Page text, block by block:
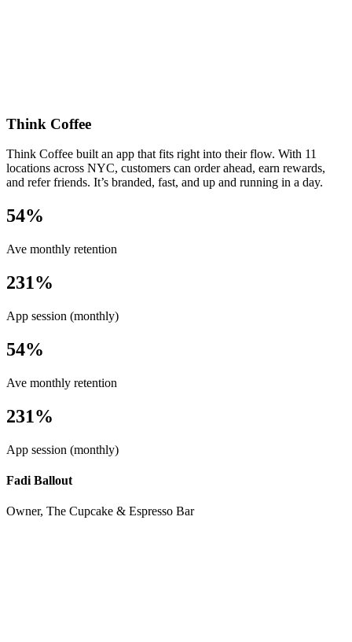
Think Coffee
Think Coffee built an app that fits right into their flow. With 11
locations across NYC, customers can order ahead, earn rewards,
and refer friends. It’s branded, fast, and up and running in a day.
54%
Ave monthly retention
231%
App session (monthly)
54%
Ave monthly retention
231%
App session (monthly)
Fadi Ballout
Owner, The Cupcake & Espresso Bar